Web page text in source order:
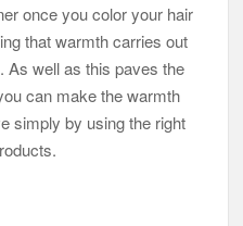
once you color your hair
that warmth carries out
As well as this paves the
can make the warmth
simply by using the right